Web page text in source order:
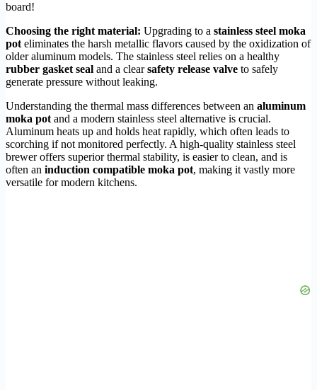
board!
Choosing the right material: Upgrading to a stainless steel moka
pot eliminates the harsh metallic flavors caused by the oxidization of
older aluminum models. The stainless steel relies on a healthy
rubber gasket seal and a clearsafety release valve to safely
generate pressure without leaking.
Understanding the thermal mass differences between an aluminum
moka pot and a modern stainless steel alternative is crucial.
Aluminum heats up and holds heat rapidly, which often leads to
scorching if not monitored perfectly. A high-quality stainless steel
brewer offers superior thermal stability, is easier to clean, and is
often an induction compatible moka pot, making it vastly more
versatile for modern kitchens.